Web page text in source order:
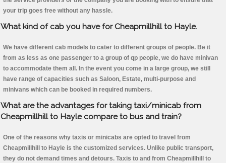
your trip goes free without any hassle.
What kind of cab you have for Cheapmillhill to Hayle.
We have different cab models to cater to different groups of people. Be it
from as less as one passenger to a group of qp people, we do have minivan
to accommodate them all. In the event you come in a large group, we still
have range of capacities such as Saloon, Estate, multi-purpose and
minivans which can be booked in required numbers.
What are the advantages for taking taxi/minicab from
Cheapmillhill to Hayle compare to bus and train?
One of the reasons why taxis or minicabs are opted to travel from
Cheapmillhill to Hayle is the customized services. Unlike public transport,
they do not demand times and detours. Taxis to and from Cheapmillhill to